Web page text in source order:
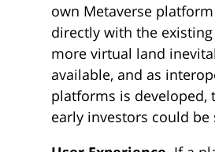
own Metaverse
directly with the
more virtual land
available, and as
platforms is developed,
early investors could be